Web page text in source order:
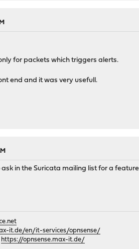
for packets which triggers alerts.
end and it was very usefull.
in the Suricata mailing list for a
it.de/en/it-services/opnsense/
https://opnsense.max-it.de/